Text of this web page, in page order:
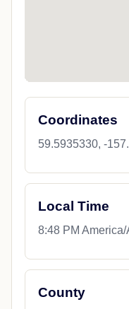
Coordinates
59.5935330, -
Local Time
8:48 PM
County